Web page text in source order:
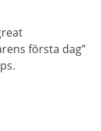
första dag”